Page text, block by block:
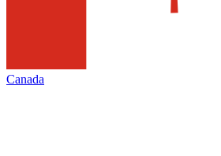
Canada